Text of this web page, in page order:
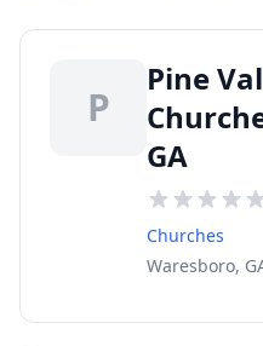
P
Pine
GA
Churches
Waresboro,